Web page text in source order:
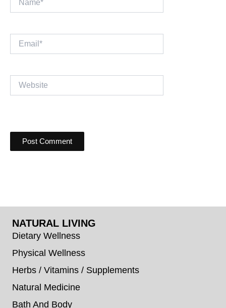
Email*
Website
NATURAL LIVING
Dietary Wellness
Physical Wellness
Herbs / Vitamins / Supplements
Natural Medicine
Bath And Body